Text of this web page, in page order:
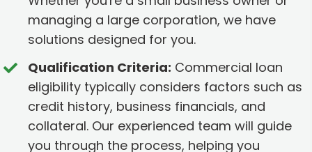
managing a large corporation, we have
solutions designed for you.
Qualification Criteria: Commercial loan
eligibility typically considers factors such as
credit history, business financials, and
collateral. Our experienced team will guide
you through the process, helping you